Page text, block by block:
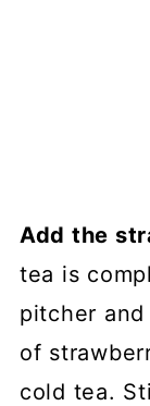
Add the
tea is
pitcher
of
cold tea.